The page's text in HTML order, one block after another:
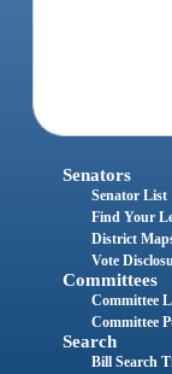
Senators
Senator List
Find Your
District
Vote
Committees
Committee
Committee
Search
Bill Search